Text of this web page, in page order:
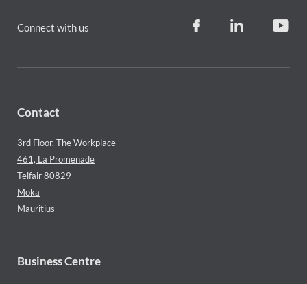
Connect with us
Contact
3rd Floor, The Workplace
461, La Promenade
Telfair 80829
Moka
Mauritius
Business Centre